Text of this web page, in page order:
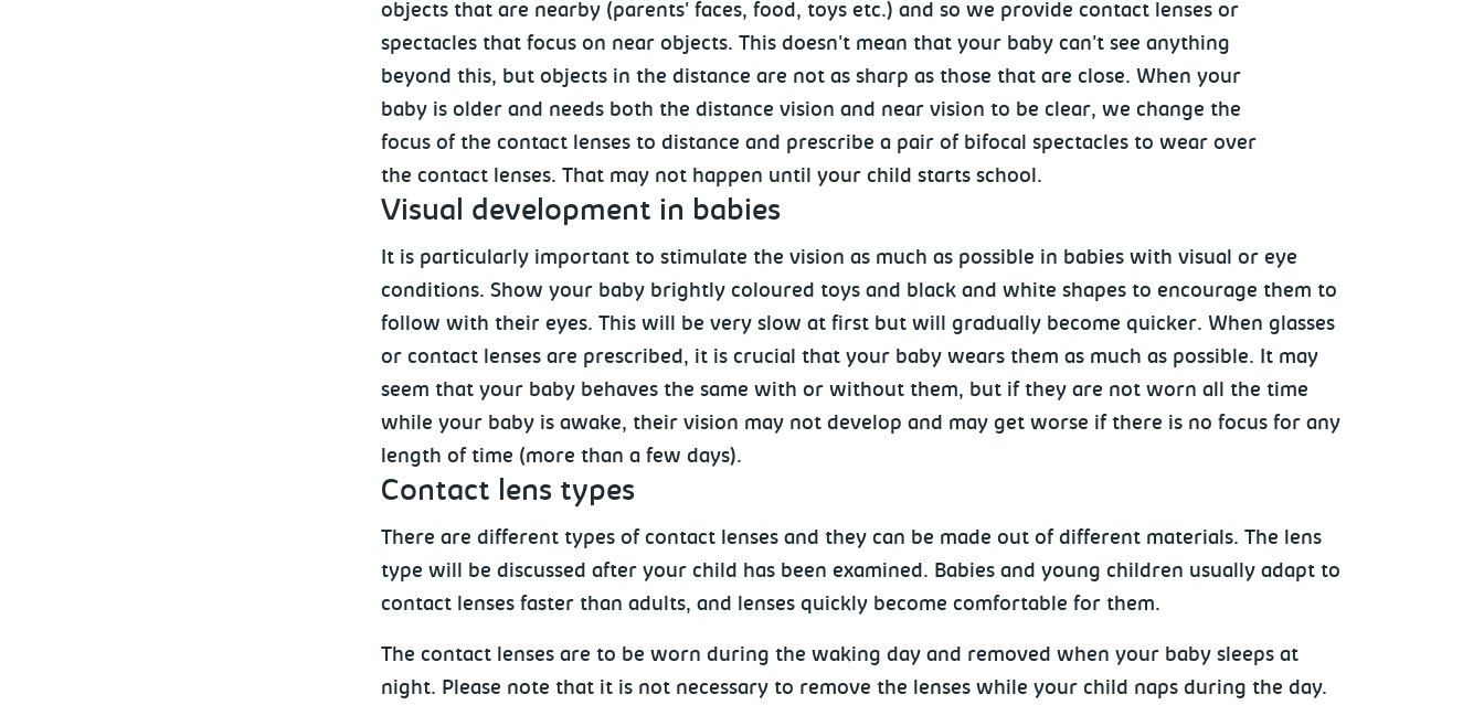
objects that are nearby (parents' faces, food, toys etc.) and so we provide contact lenses or
spectacles that focus on near objects. This doesn't mean that your baby can't see anything
beyond this, but objects in the distance are not as sharp as those that are close. When your
baby is older and needs both the distance vision and near vision to be clear, we change the
focus of the contact lenses to distance and prescribe a pair of bifocal spectacles to wear over
the contact lenses. That may not happen until your child starts school.
Visual development in babies
It is particularly important to stimulate the vision as much as possible in babies with visual or eye
conditions. Show your baby brightly coloured toys and black and white shapes to encourage them to
follow with their eyes. This will be very slow at first but will gradually become quicker. When glasses
or contact lenses are prescribed, it is crucial that your baby wears them as much as possible. It may
seem that your baby behaves the same with or without them, but if they are not worn all the time
while your baby is awake, their vision may not develop and may get worse if there is no focus for any
length of time (more than a few days).
Contact lens types
There are different types of contact lenses and they can be made out of different materials. The lens
type will be discussed after your child has been examined. Babies and young children usually adapt to
contact lenses faster than adults, and lenses quickly become comfortable for them.
The contact lenses are to be worn during the waking day and removed when your baby sleeps at
night. Please note that it is not necessary to remove the lenses while your child naps during the day.